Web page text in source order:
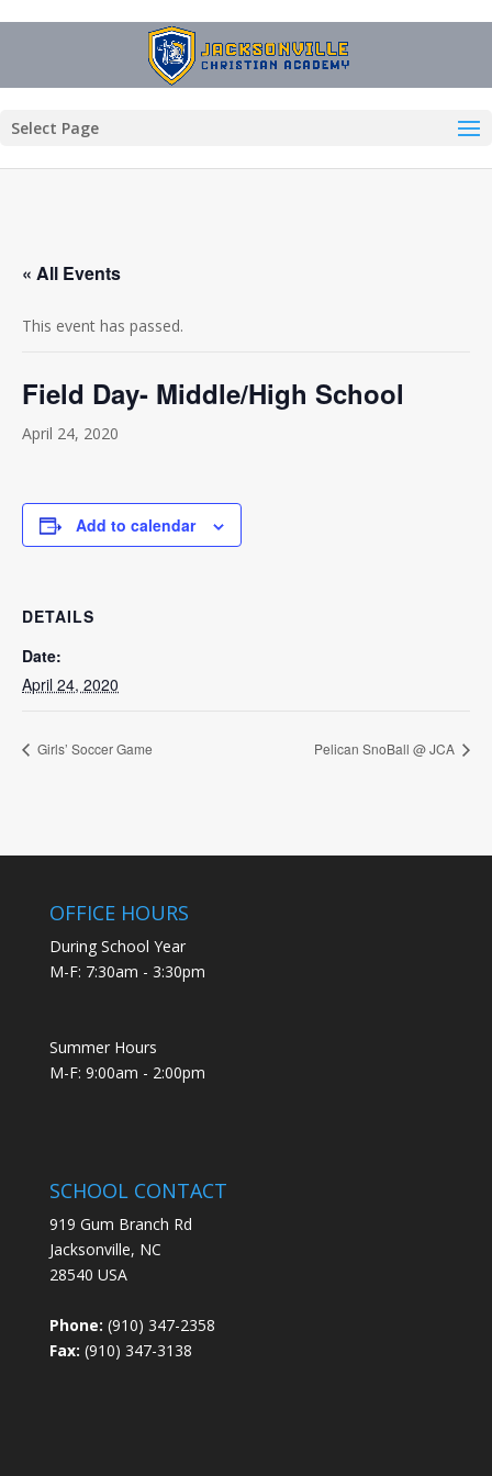
Select Page
« All Events
This event has passed.
Field Day- Middle/High School
April 24, 2020
Add to calendar
DETAILS
Date:
April 24, 2020
Girls’ Soccer Game Pelican SnoBall @ JCA
OFFICE HOURS
During School Year
M-F: 7:30am - 3:30pm
Summer Hours
M-F: 9:00am - 2:00pm
SCHOOL CONTACT
919 Gum Branch Rd
Jacksonville, NC
28540 USA
Phone: (910) 347-2358
Fax: (910) 347-3138